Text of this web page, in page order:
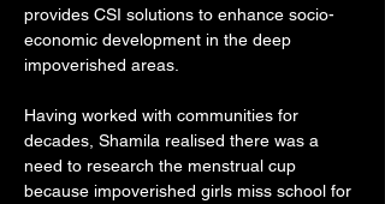
provides CSI solutions to enhance socio-
economic development in the deep
impoverished areas.
Having worked with communities for
decades, Shamila realised there was a
need to research the menstrual cup
because impoverished girls miss school for